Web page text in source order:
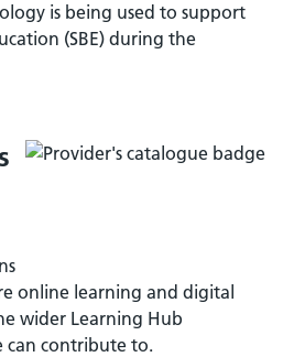
is being used to support
(SBE) during the
online learning and digital
wider Learning Hub
can contribute to.